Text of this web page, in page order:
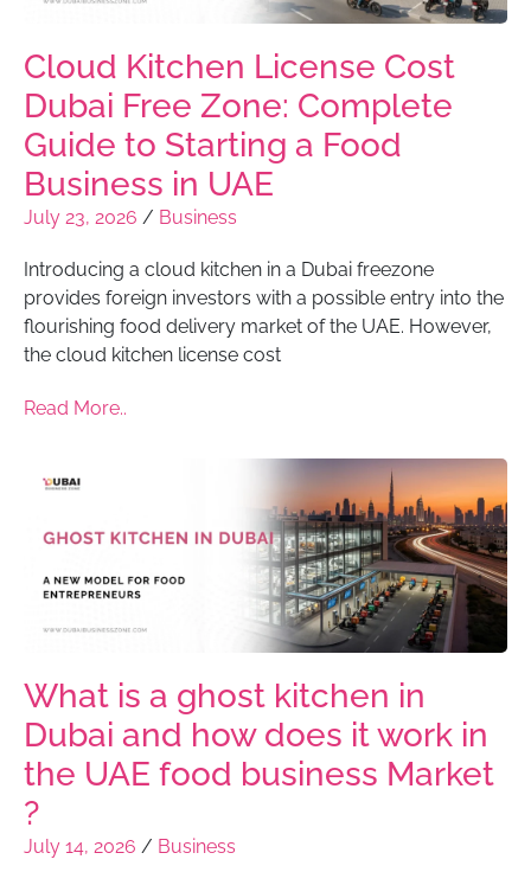
Cloud Kitchen License Cost
Dubai Free Zone: Complete
Guide to Starting a Food
Business in UAE
July 23, 2026 / Business
Introducing a cloud kitchen in a Dubai freezone
provides foreign investors with a possible entry into the
flourishing food delivery market of the UAE. However,
the cloud kitchen license cost
Read More..
What is a ghost kitchen in
Dubai and how does it work in
the UAE food business Market
?
July 14, 2026 / Business